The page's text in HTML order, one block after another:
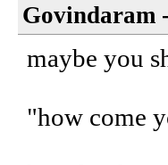
Govindaram
maybe you
"how come